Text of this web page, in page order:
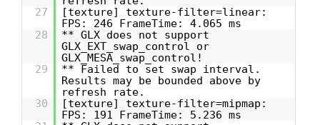
27
[texture] texture-filter=linear:
FPS: 246 FrameTime: 4.065 ms
28
** GLX does not support
GLX_EXT_swap_control or
GLX_MESA_swap_control!
29
** Failed to set swap interval.
Results may be bounded above by
refresh rate.
30
[texture] texture-filter=mipmap:
FPS: 191 FrameTime: 5.236 ms